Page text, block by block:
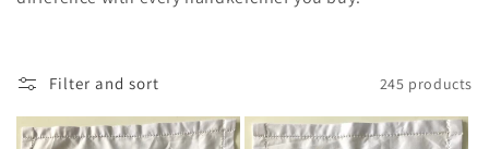
Filter and sort 245 products